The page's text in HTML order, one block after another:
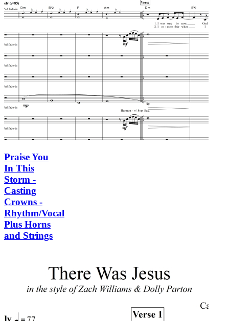
Praise You
In This
Storm -
Casting
Crowns -
Rhythm/Vocal
Plus Horns
and Strings